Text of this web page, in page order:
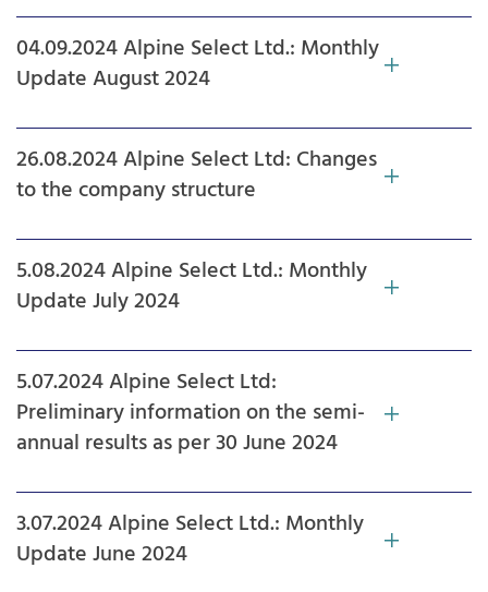
04.09.2024 Alpine Select Ltd.: Monthly
Update August 2024
26.08.2024 Alpine Select Ltd: Changes
to the company structure
5.08.2024 Alpine Select Ltd.: Monthly
Update July 2024
5.07.2024 Alpine Select Ltd:
Preliminary information on the semi-
annual results as per 30 June 2024
3.07.2024 Alpine Select Ltd.: Monthly
Update June 2024